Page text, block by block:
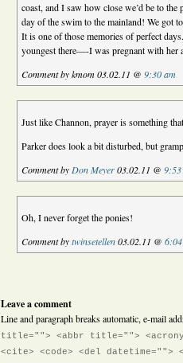
coast, and I saw how close we’d be to
day of the swim to the mainland! We got
It is one of those memories of perfect
youngest there—-I was pregnant with her
Comment by kmom 03.02.11 @ 9:30 am
Just like Channon, prayer is something
Parker does look a bit disturbed, but
Comment by Don Meyer03.02.11 @
Oh, I never forget the ponies!
Comment bytwinsetellen03.02.11 @
Leave a comment
Line and paragraph breaks automatic, e-mail
title=""> <abbr title="">
<cite> <code> <del datetime="">